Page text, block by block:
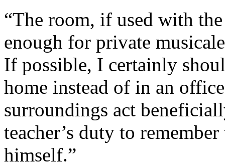
“The room, if used with
enough for private
If possible, I certainly
home instead of in an
surroundings act
teacher’s duty to
himself.”